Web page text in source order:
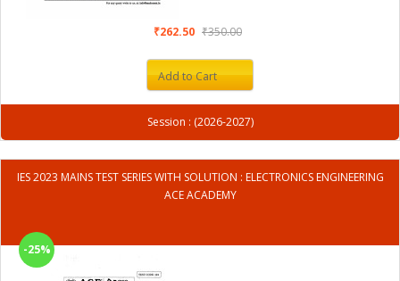
₹262.50 ₹350.00
Add to Cart
Session : (2026-2027)
IES 2023 MAINS TEST SERIES WITH SOLUTION : ELECTRONICS ENGINEERING
ACE ACADEMY
-25%